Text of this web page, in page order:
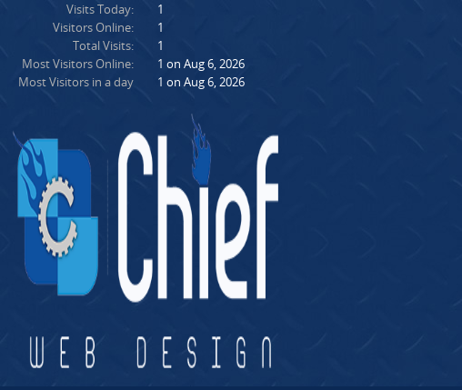
Visits Today:
Visitors Online:
Total Visits:
Most Visitors Online:
Most Visitors in a day
1
1
1
1 on Aug 6, 2026
1 on Aug 6, 2026